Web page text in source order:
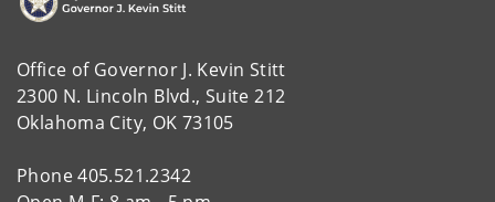
Office of Governor J. Kevin Stitt
2300 N. Lincoln Blvd., Suite 212
Oklahoma City, OK 73105
Phone 405.521.2342